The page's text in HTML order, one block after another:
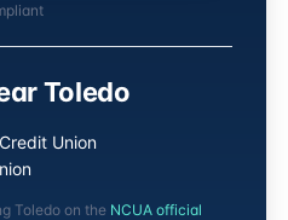
Toledo
Union
Toledo on the NCUA official